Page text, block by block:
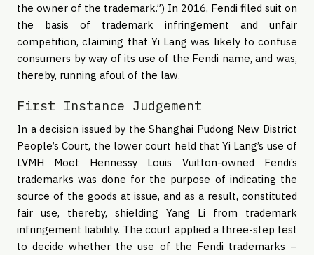
the owner of the trademark.”) In 2016, Fendi filed suit on
the basis of trademark infringement and unfair
competition, claiming that Yi Lang was likely to confuse
consumers by way of its use of the Fendi name, and was,
thereby, running afoul of the law.
First Instance Judgement
In a decision issued by the Shanghai Pudong New District
People’s Court, the lower court held that Yi Lang’s use of
LVMH Moët Hennessy Louis Vuitton-owned Fendi’s
trademarks was done for the purpose of indicating the
source of the goods at issue, and as a result, constituted
fair use, thereby, shielding Yang Li from trademark
infringement liability. The court applied a three-step test
to decide whether the use of the Fendi trademarks –